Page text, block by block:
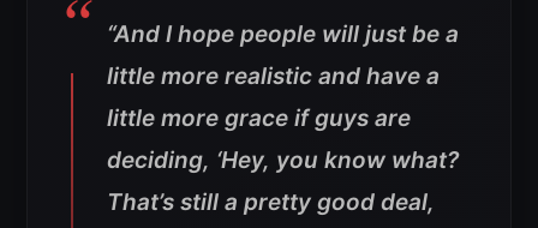
“And I hope people will just be a
little more realistic and have a
little more grace if guys are
deciding, ‘Hey, you know what?
That’s still a pretty good deal,